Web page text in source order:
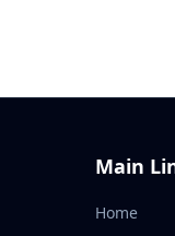
Main
Home